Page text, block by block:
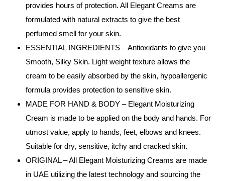
provides hours of protection. All Elegant Creams are
formulated with natural extracts to give the best
perfumed smell for your skin.
ESSENTIAL INGREDIENTS – Antioxidants to give you
Smooth, Silky Skin. Light weight texture allows the
cream to be easily absorbed by the skin, hypoallergenic
formula provides protection to sensitive skin.
MADE FOR HAND & BODY – Elegant Moisturizing
Cream is made to be applied on the body and hands. For
utmost value, apply to hands, feet, elbows and knees.
Suitable for dry, sensitive, itchy and cracked skin.
ORIGINAL – All Elegant Moisturizing Creams are made
in UAE utilizing the latest technology and sourcing the